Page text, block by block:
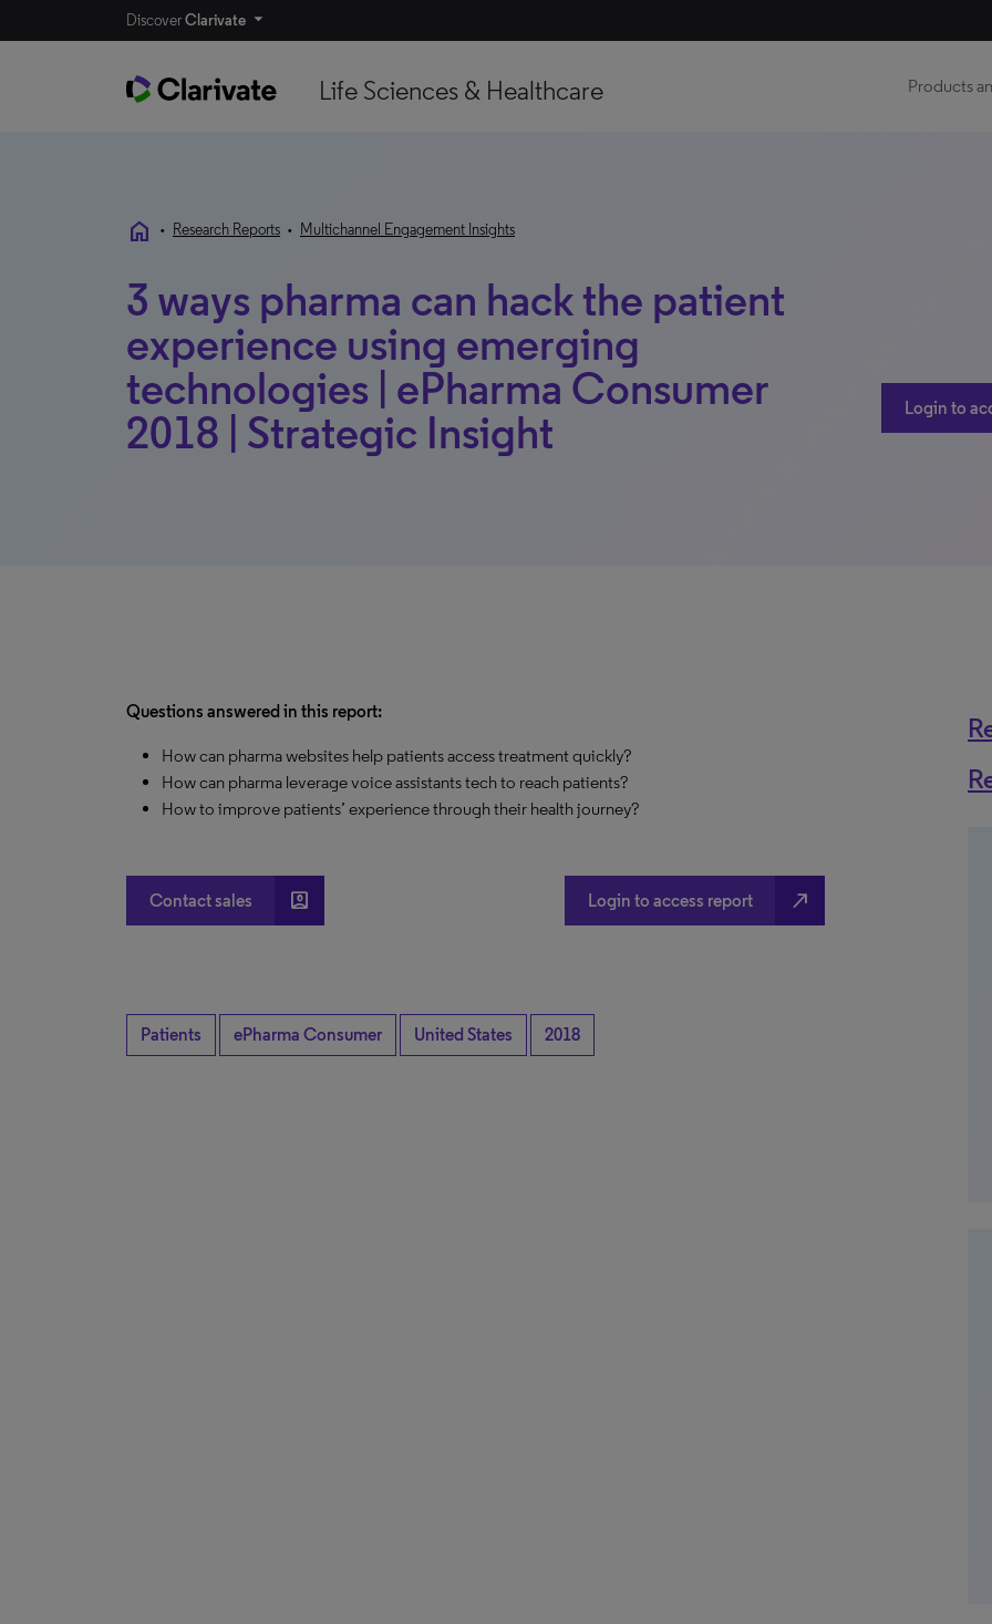
DiscoverClarivate
Life Sciences & Healthcare Products
home • Research Reports • Multichannel Engagement Insights
3 ways pharma can hack the patient
experience using emerging
technologies | ePharma Consumer
2018 | Strategic Insight
Login to
Questions answered in this report:
How can pharma websites help patients access treatment quickly?
How can pharma leverage voice assistants tech to reach patients?
How to improve patients’ experience through their health journey?
Contact sales account_box Login to access report north_east
Patients ePharma Consumer United States 2018